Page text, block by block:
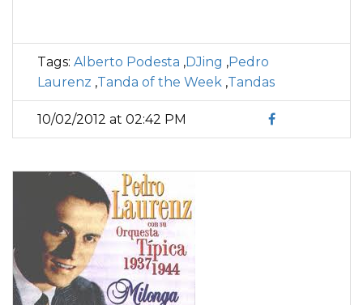
Tags: Alberto Podesta ,DJing ,Pedro
Laurenz ,Tanda of the Week ,Tandas
10/02/2012 at 02:42 PM